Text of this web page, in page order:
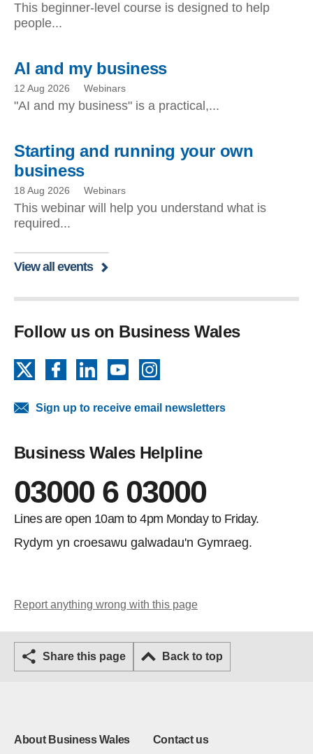
This beginner-level course is designed to help
people...
AI and my business
12 Aug 2026 Webinars
"AI and my business" is a practical,...
Starting and running your own
business
18 Aug 2026 Webinars
This webinar will help you understand what is
required...
View all events
Follow us on Business Wales
FacebookLinkedInYouTube
Sign up to receive email newsletters
Business Wales Helpline
03000 6 03000
Lines are open 10am to 4pm Monday to Friday.
Rydym yn croesawu galwadau'n Gymraeg.
Report anything wrong with this page
Share this page Back to top
About Business Wales Contact us